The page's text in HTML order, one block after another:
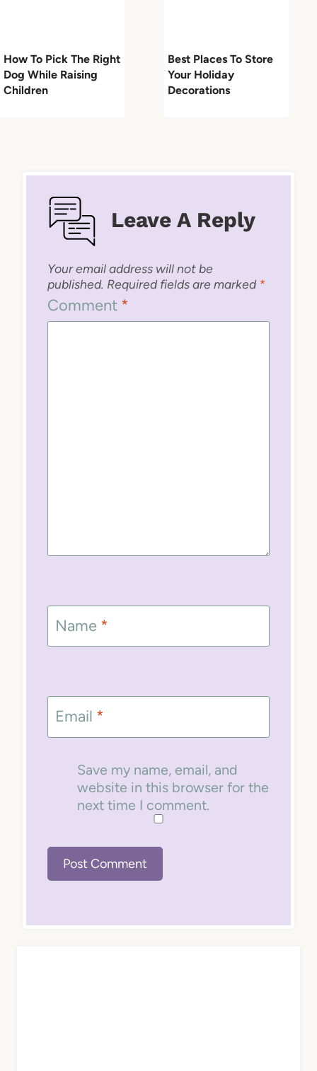
How To Pick The Right
Dog While Raising
Children
Best Places To Store
Your Holiday
Decorations
Leave A Reply
Your email address will not be
published. Required fields are marked *
Comment *
Name *
Email *
Save my name, email, and
website in this browser for the
next time I comment.